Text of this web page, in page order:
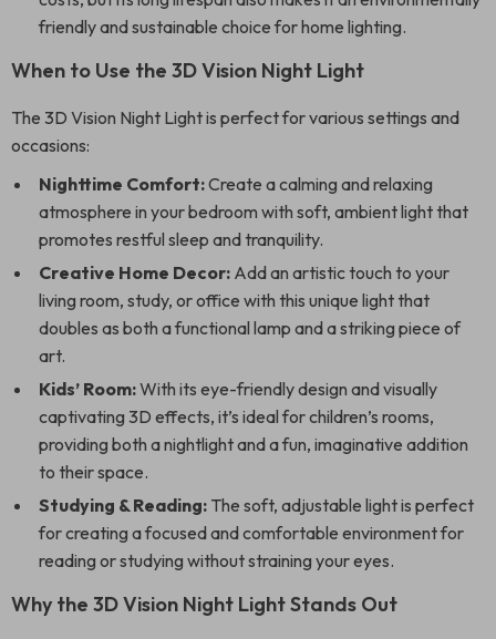
friendly and sustainable choice for home lighting.
When to Use the 3D Vision Night Light
The 3D Vision Night Light is perfect for various settings and
occasions:
Nighttime Comfort:Create a calming and relaxing
atmosphere in your bedroom with soft, ambient light that
promotes restful sleep and tranquility.
Creative Home Decor: Add an artistic touch to your
living room, study, or office with this unique light that
doubles as both a functional lamp and a striking piece of
art.
Kids’ Room:With its eye-friendly design and visually
captivating 3D effects, it’s ideal for children’s rooms,
providing both a nightlight and a fun, imaginative addition
to their space.
Studying & Reading: The soft, adjustable light is perfect
for creating a focused and comfortable environment for
reading or studying without straining your eyes.
Why the 3D Vision Night Light Stands Out